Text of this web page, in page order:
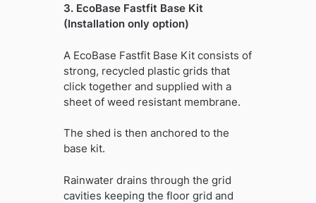
3. EcoBase Fastfit Base Kit
(Installation only option)
A EcoBase Fastfit Base Kit consists of
strong, recycled plastic grids that
click together and supplied with a
sheet of weed resistant membrane.
The shed is then anchored to the
base kit.
Rainwater drains through the grid
cavities keeping the floor grid and